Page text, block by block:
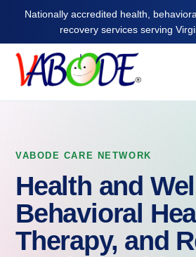
Nationally accredited health,
recovery services serving
VABODE CARE NETWORK
Health and
Behavioral
Therapy, and